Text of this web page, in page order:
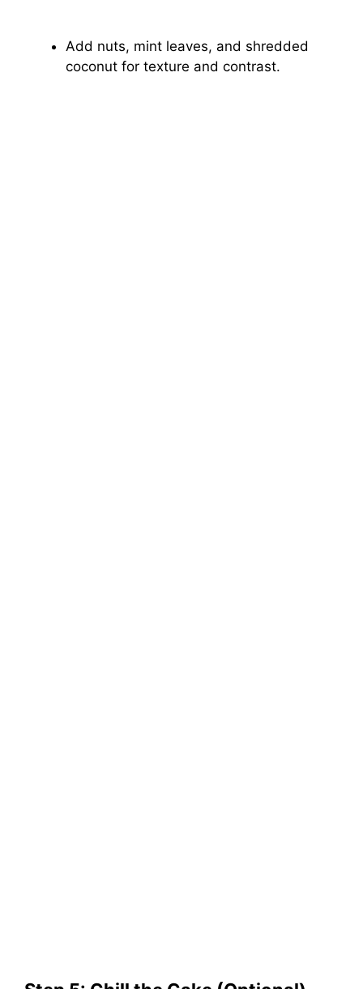
Add nuts, mint leaves, and shredded
coconut for texture and contrast.